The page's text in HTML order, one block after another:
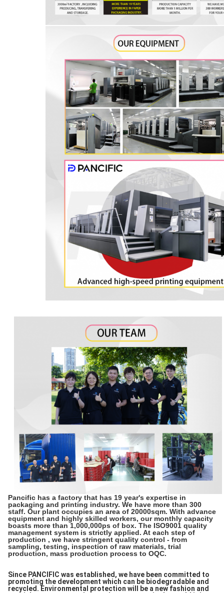
Pancific has a factory that has 19 year's expertise in
packaging and printing industry. We have more than 300
staff. Our plant occupies an area of 20000sqm. With advance
equipment and highly skilled workers, our monthly capacity
boasts more than 1,000,000ps of box. The ISO9001 quality
management system is strictly applied. At each step of
production , we have stringent quality control - from
sampling, testing, inspection of raw materials, trial
production, mass production process to OQC.
Since PANCIFIC was established, we have been committed to
promoting the development which can be biodegradable and
recycled. Environmental protection will be a new fashion and